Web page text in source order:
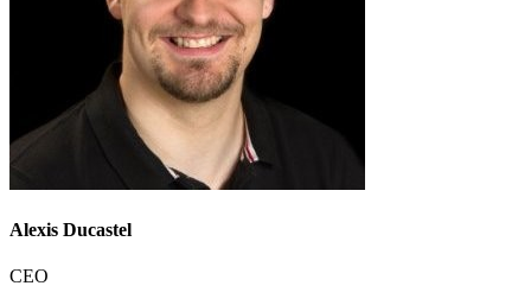
Alexis Ducastel
CEO